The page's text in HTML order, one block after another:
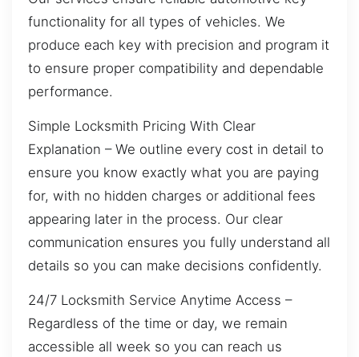
functionality for all types of vehicles. We
produce each key with precision and program it
to ensure proper compatibility and dependable
performance.
Simple Locksmith Pricing With Clear
Explanation – We outline every cost in detail to
ensure you know exactly what you are paying
for, with no hidden charges or additional fees
appearing later in the process. Our clear
communication ensures you fully understand all
details so you can make decisions confidently.
24/7 Locksmith Service Anytime Access –
Regardless of the time or day, we remain
accessible all week so you can reach us